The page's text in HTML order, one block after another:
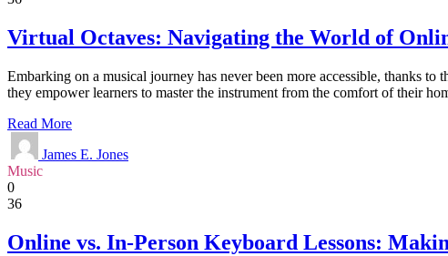
Virtual Octaves: Navigating the World of
Embarking on a musical journey has never been more accessible, thanks
they empower learners to master the instrument from the comfort of their
Read More
James E. Jones
Music
0
36
Online vs. In-Person Keyboard Lessons: